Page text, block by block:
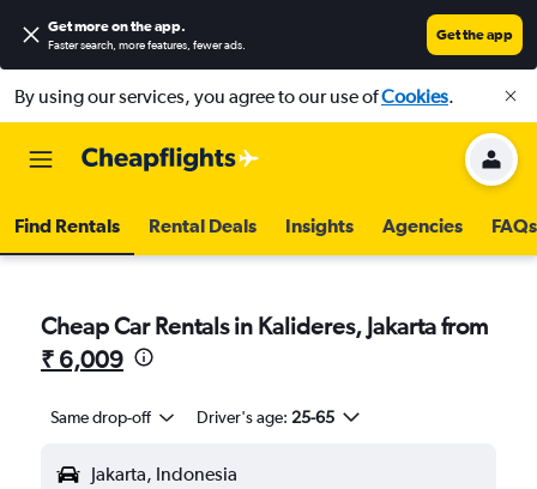
Get more on the app.
Faster search, more features, fewer ads.
Get the app
By using our services, you agree to our use ofCookies.
Find Rentals Rental Deals Insights Agencies FAQs
Cheap Car Rentals in Kalideres, Jakarta from
₹ 6,009
Same drop-off Driver's age: 25-65
Jakarta, Indonesia